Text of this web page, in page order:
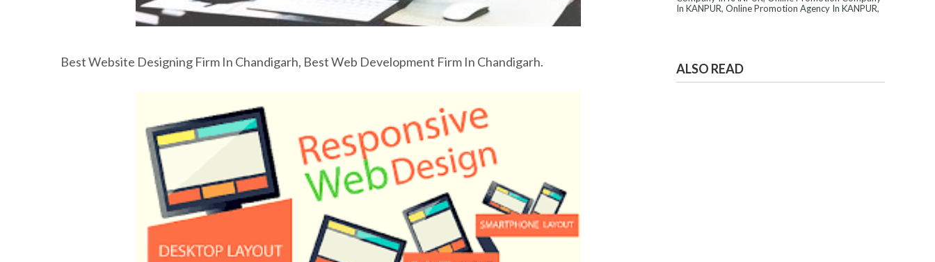
Best Website Designing Firm In Chandigarh, Best Web Development Firm In Chandigarh.
In KANPUR, Online Promotion Agency In KANPUR,
ALSO READ